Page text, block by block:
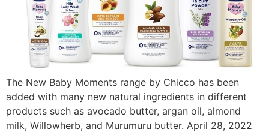
The New Baby Moments range by Chicco has been
added with many new natural ingredients in different
products such as avocado butter, argan oil, almond
milk, Willowherb, and Murumuru butter. April 28, 2022